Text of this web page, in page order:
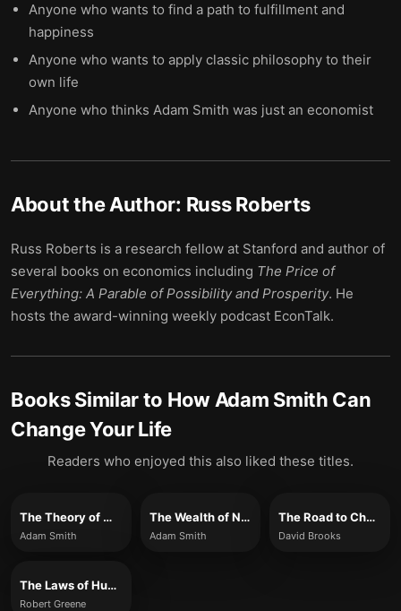
Anyone who wants to find a path to fulfillment and
happiness
Anyone who wants to apply classic philosophy to their
own life
Anyone who thinks Adam Smith was just an economist
About the Author: Russ Roberts
Russ Roberts is a research fellow at Stanford and author of
several books on economics including The Price of
Everything: A Parable of Possibility and Prosperity. He
hosts the award-winning weekly podcast EconTalk.
Books Similar to How Adam Smith Can
Change Your Life
Readers who enjoyed this also liked these titles.
The Theory of Moral Sentiments
Adam Smith
The Wealth of Nations
Adam Smith
The Road to Character
David Brooks
The Laws of Human Nature
Robert Greene